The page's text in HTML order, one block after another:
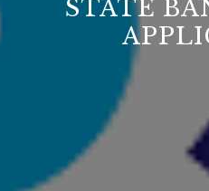
STATE